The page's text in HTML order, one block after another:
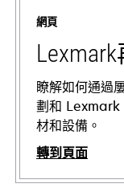
網頁
瞭解如何通過
劃和 Lexmark
材和設備。
轉到頁面